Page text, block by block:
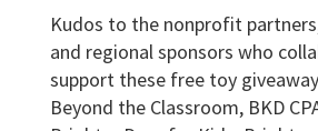
Kudos to the nonprofit
and regional sponsors who
support these free toy
Beyond the Classroom, BKD